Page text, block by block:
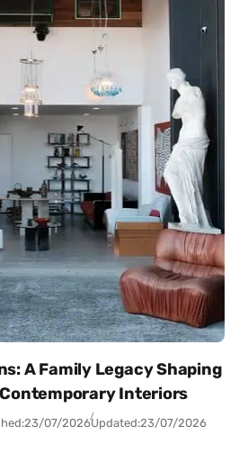
A Family Legacy Shaping
Interiors
23/07/2026Updated:23/07/2026